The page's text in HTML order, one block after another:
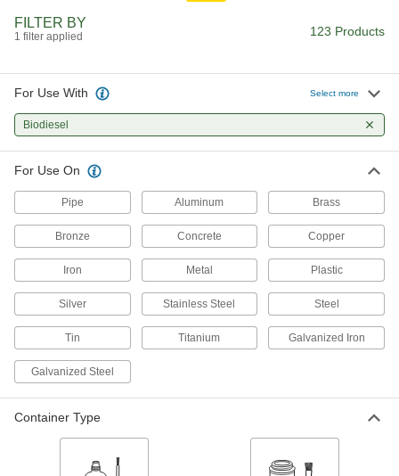
Raw Materials
Compresses and bounces back to shape; often
18 products
FILTER BY
1 filter applied 123 Products
For Use With Select more
Biodiesel
For Use On
Pipe Aluminum Brass
Bronze Concrete Copper
Iron Metal Plastic
Silver Stainless Steel Steel
Tin Titanium Galvanized Iron
Galvanized Steel
Container Type